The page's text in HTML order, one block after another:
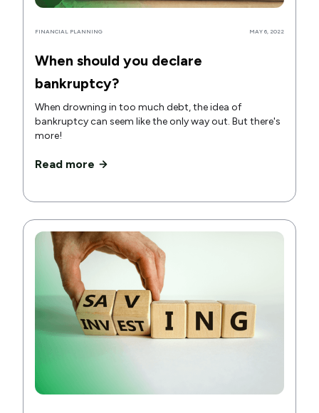
FINANCIAL PLANNING MAY 6, 2022
When should you declare
bankruptcy?
When drowning in too much debt, the idea of
bankruptcy can seem like the only way out. But there's
more!
Read more